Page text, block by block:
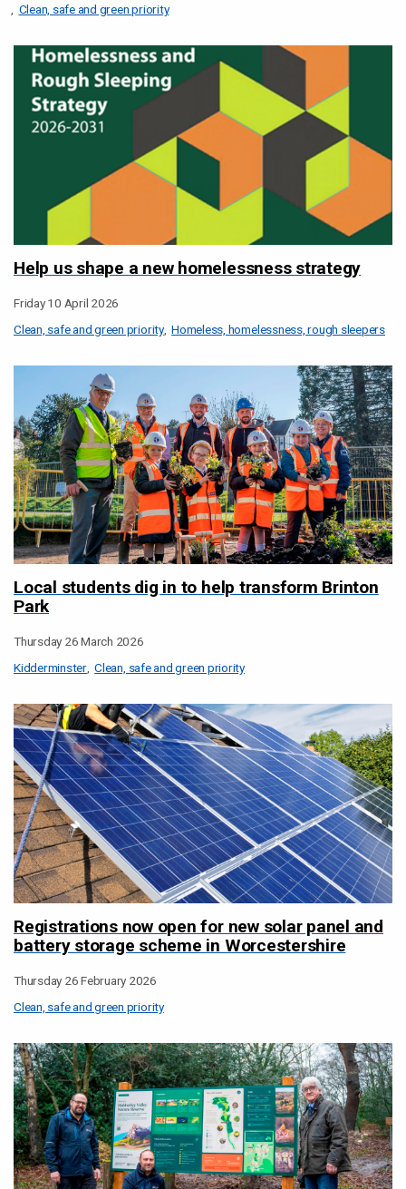
Clean, safe and green priority
Help us shape a new homelessness strategy
Friday 10 April 2026
Clean, safe and green priority Homeless, homelessness, rough sleepers
Local students dig in to help transform Brinton
Park
Thursday 26 March 2026
Kidderminster Clean, safe and green priority
Registrations now open for new solar panel and
battery storage scheme in Worcestershire
Thursday 26 February 2026
Clean, safe and green priority